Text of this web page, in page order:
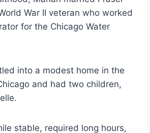
War II veteran who worked
for the Chicago Water
into a modest home in the
and had two children,
stable, required long hours,